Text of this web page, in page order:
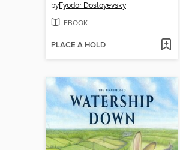
byFyodor Dostoyevsky
EBOOK
PLACE A HOLD